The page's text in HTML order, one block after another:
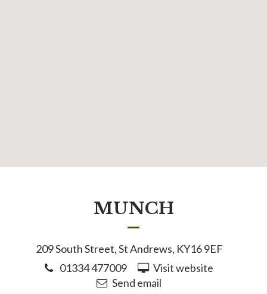
MUNCH
209 South Street, St Andrews, KY16 9EF
01334 477009
Visit website
Send email